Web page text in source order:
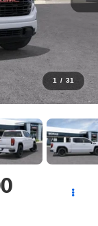
1 / 31